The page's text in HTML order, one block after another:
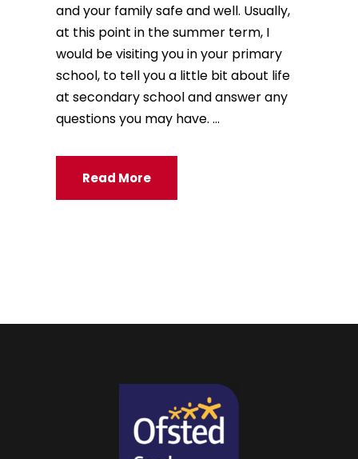
and your family safe and well. Usually,
at this point in the summer term, I
would be visiting you in your primary
school, to tell you a little bit about life
at secondary school and answer any
questions you may have. ...
Read More